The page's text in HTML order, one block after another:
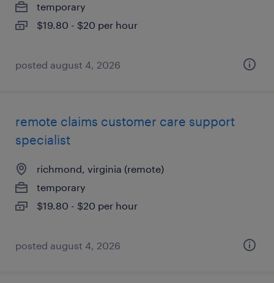
temporary
$19.80 - $20 per hour
posted august 4, 2026
remote claims customer care support
specialist
richmond, virginia (remote)
temporary
$19.80 - $20 per hour
posted august 4, 2026